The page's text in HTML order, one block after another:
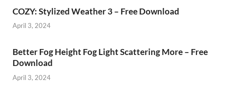
COZY: Stylized Weather 3 – Free Download
April 3, 2024
Better Fog Height Fog Light Scattering More – Free
Download
April 3, 2024